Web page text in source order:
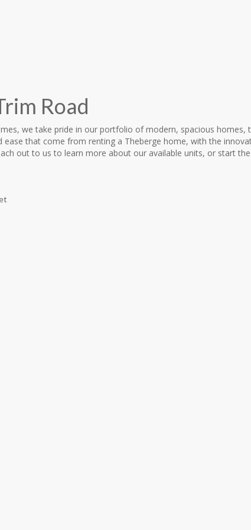
Road
we take pride in our portfolio of modern, spacious
ease that come from renting a Theberge home, with the
out to us to learn more about our available units, or start